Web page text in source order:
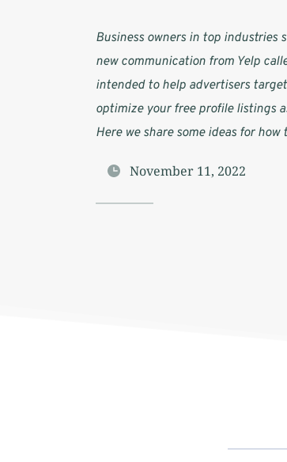
Business owners in top industries
new communication from Yelp
intended to help advertisers
optimize your free profile listings
Here we share some ideas for
November 11, 2022